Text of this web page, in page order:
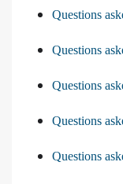
Questions
Questions
Questions
Questions
Questions